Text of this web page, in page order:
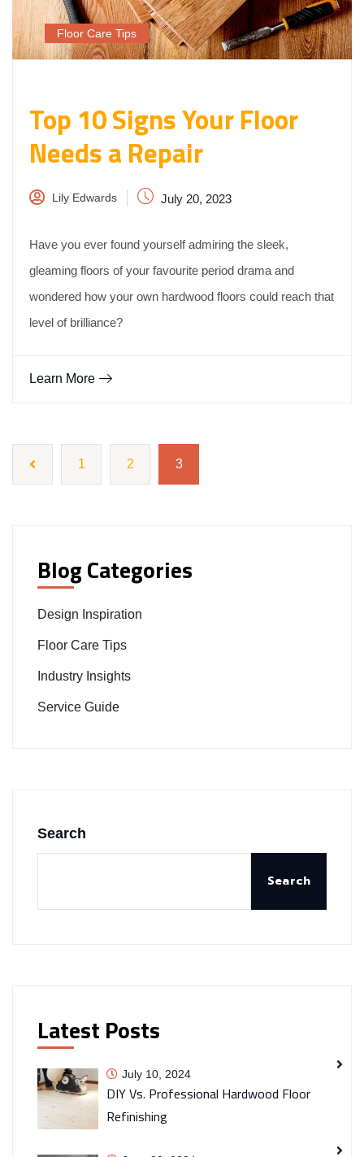
Floor Care Tips
Top 10 Signs Your Floor
Needs a Repair
Lily Edwards July 20, 2023
Have you ever found yourself admiring the sleek,
gleaming floors of your favourite period drama and
wondered how your own hardwood floors could reach that
level of brilliance?
Learn More
1 2 3
Blog Categories
Design Inspiration
Floor Care Tips
Industry Insights
Service Guide
Search
Search
Latest Posts
DIY Vs. Professional Hardwood Floor
Refinishing
July 10, 2024